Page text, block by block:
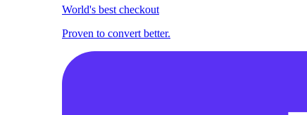
World's best checkout
Proven to convert better.